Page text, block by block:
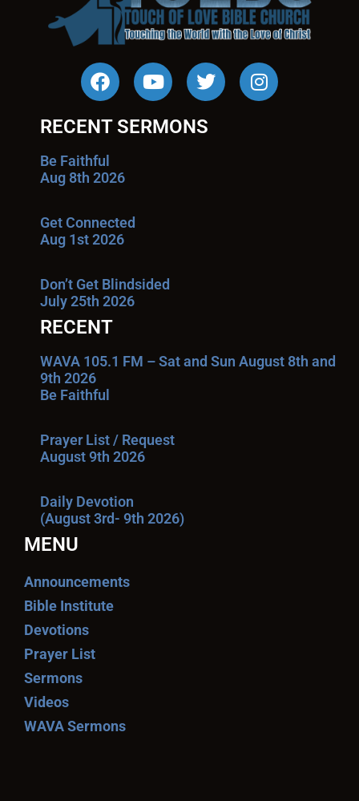
RECENT SERMONS
Be Faithful
Aug 8th 2026
Get Connected
Aug 1st 2026
Don’t Get Blindsided
July 25th 2026
RECENT
WAVA 105.1 FM – Sat and Sun August 8th and
9th 2026
Be Faithful
Prayer List / Request
August 9th 2026
Daily Devotion
(August 3rd- 9th 2026)
MENU
Announcements
Bible Institute
Devotions
Prayer List
Sermons
Videos
WAVA Sermons